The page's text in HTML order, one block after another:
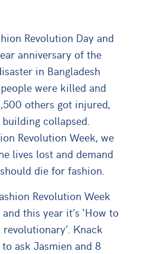
Revolution Day and
anniversary of the
in Bangladesh
were killed and
others got injured,
building collapsed.
Revolution Week, we
lives lost and demand
die for fashion.
Revolution Week
this year it’s ‘How to
revolutionary’. Knack
ask Jasmien and 8